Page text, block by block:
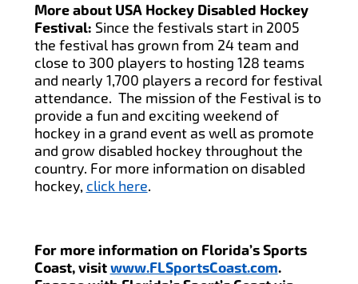
More about USA Hockey Disabled Hockey
Festival: Since the festivals start in 2005
the festival has grown from 24 team and
close to 300 players to hosting 128 teams
and nearly 1,700 players a record for festival
attendance. The mission of the Festival is to
provide a fun and exciting weekend of
hockey in a grand event as well as promote
and grow disabled hockey throughout the
country. For more information on disabled
hockey, click here.
For more information on Florida’s Sports
Coast, visitwww.FLSportsCoast.com.